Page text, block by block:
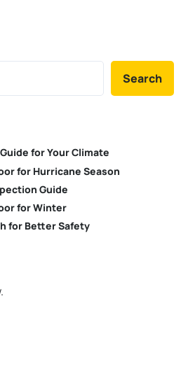
Search
for Your Climate
for Hurricane Season
Guide
for Winter
for Better Safety